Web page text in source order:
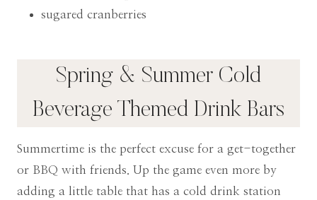
sugared cranberries
Spring & Summer Cold
Beverage Themed Drink Bars
Summertime is the perfect excuse for a get-together
or BBQ with friends. Up the game even more by
adding a little table that has a cold drink station